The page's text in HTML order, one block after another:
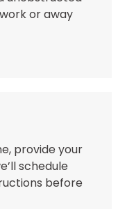
or away
provide your
schedule
before